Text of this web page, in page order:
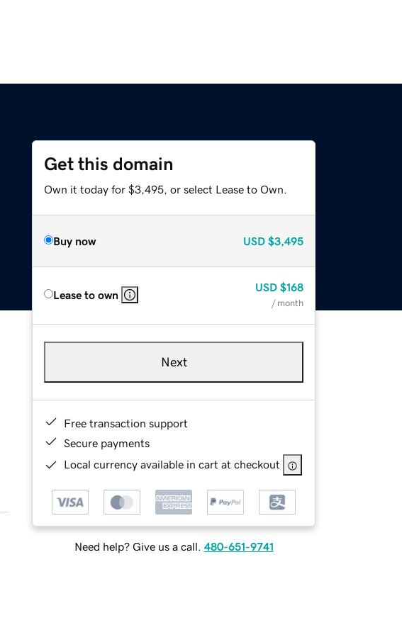
Get this domain
Own it today for $3,495, or select Lease to Own.
Buy now USD $3,495
Lease to own
USD $168
/ month
Next
Free transaction support
Secure payments
Local currency available in cart at checkout
Need help? Give us a call. 480-651-9741